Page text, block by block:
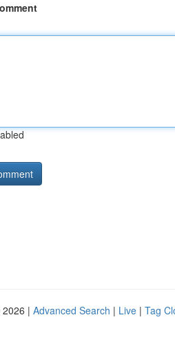
| Advanced Search | Live | Tag